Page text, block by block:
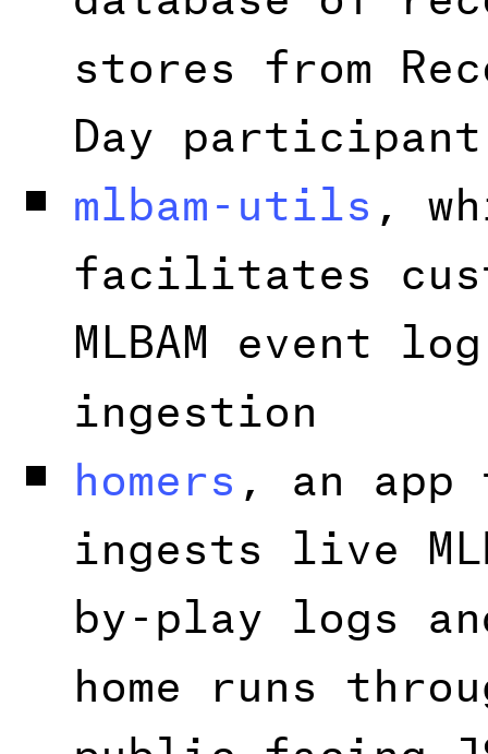
stores from
Day
mlbam-utils ,
facilitates
MLBAM event log
ingestion
homers , an app
ingests live
by-play logs
home runs